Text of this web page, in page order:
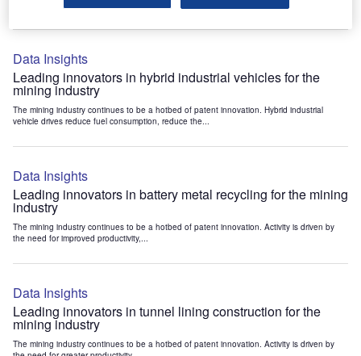
Data Insights
Leading innovators in hybrid industrial vehicles for the
mining industry
The mining industry continues to be a hotbed of patent innovation. Hybrid industrial
vehicle drives reduce fuel consumption, reduce the...
Data Insights
Leading innovators in battery metal recycling for the mining
industry
The mining industry continues to be a hotbed of patent innovation. Activity is driven by
the need for improved productivity,...
Data Insights
Leading innovators in tunnel lining construction for the
mining industry
The mining industry continues to be a hotbed of patent innovation. Activity is driven by